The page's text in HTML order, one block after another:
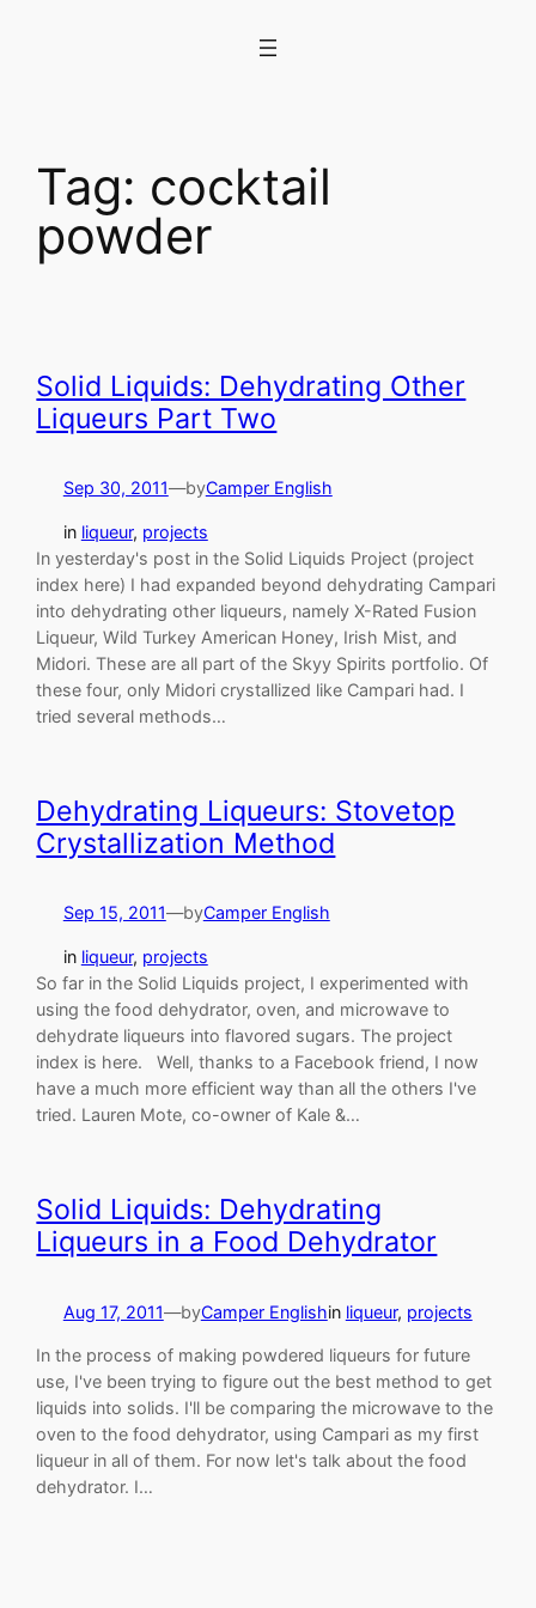
Tag: cocktail
powder
Solid Liquids: Dehydrating Other
Liqueurs Part Two
Sep 30, 2011—byCamper English
in liqueur, projects
In yesterday's post in the Solid Liquids Project (project
index here) I had expanded beyond dehydrating Campari
into dehydrating other liqueurs, namely X-Rated Fusion
Liqueur, Wild Turkey American Honey, Irish Mist, and
Midori. These are all part of the Skyy Spirits portfolio. Of
these four, only Midori crystallized like Campari had. I
tried several methods…
Dehydrating Liqueurs: Stovetop
Crystallization Method
Sep 15, 2011—byCamper English
in liqueur, projects
So far in the Solid Liquids project, I experimented with
using the food dehydrator, oven, and microwave to
dehydrate liqueurs into flavored sugars. The project
index is here. Well, thanks to a Facebook friend, I now
have a much more efficient way than all the others I've
tried. Lauren Mote, co-owner of Kale &…
Solid Liquids: Dehydrating
Liqueurs in a Food Dehydrator
Aug 17, 2011—byCamper Englishin liqueur, projects
In the process of making powdered liqueurs for future
use, I've been trying to figure out the best method to get
liquids into solids. I'll be comparing the microwave to the
oven to the food dehydrator, using Campari as my first
liqueur in all of them. For now let's talk about the food
dehydrator. I…